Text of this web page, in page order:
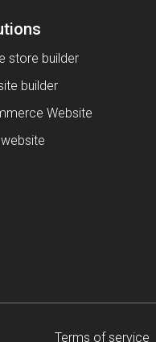
store builder
builder
Website
Terms of service